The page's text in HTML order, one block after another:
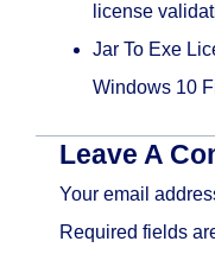
license
Jar To Exe
Windows 10
Leave A
Your email
Required fields